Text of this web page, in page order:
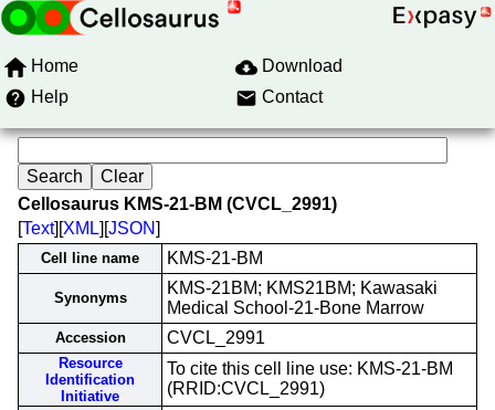
Home
Download
Help
Contact
Cellosaurus KMS-21-BM (CVCL_2991)
[Text][XML][JSON]
Cell line name KMS-21-BM
Synonyms
KMS-21BM; KMS21BM; Kawasaki
Medical School-21-Bone Marrow
Accession CVCL_2991
Resource
Identification
Initiative
To cite this cell line use: KMS-21-BM
(RRID:CVCL_2991)